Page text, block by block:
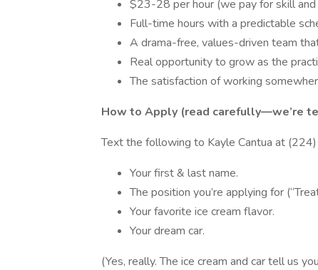
$23-28 per hour (we pay for skill and
Full-time hours with a predictable
A drama-free, values-driven team
Real opportunity to grow as the
The satisfaction of working
How to Apply (read carefully—we’re
Text the following to Kayle Cantua at
Your first & last name.
The position you’re applying for
Your favorite ice cream flavor.
Your dream car.
(Yes, really. The ice cream and car tell us